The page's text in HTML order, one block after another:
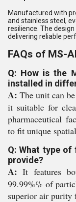
Manufactured with
and stainless steel,
resilience. The
delivering reliable
FAQs of MS-
Q: How is the
installed in
A: The unit can
it suitable for
pharmaceutical
to fit unique
Q: What type
provide?
A:It features
99.99%% of
superior air purity